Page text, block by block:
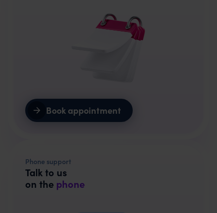
Book appointment
Phone support
Talk to us
on the phone